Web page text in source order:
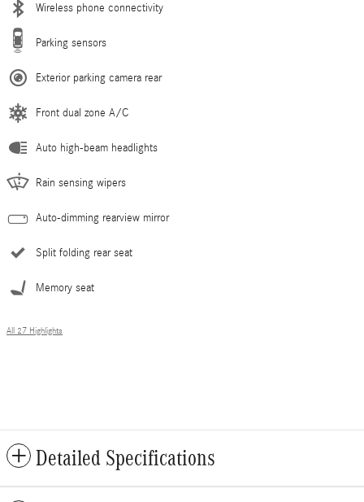
Wireless phone connectivity
Parking sensors
Exterior parking camera rear
Front dual zone A/C
Auto high-beam headlights
Rain sensing wipers
Auto-dimming rearview mirror
Split folding rear seat
Memory seat
All 27 Highlights
Detailed Specifications